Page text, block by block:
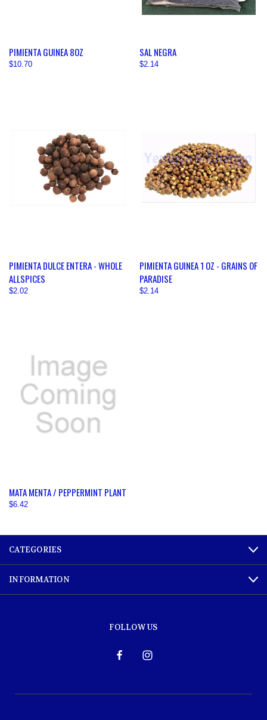
PIMIENTA GUINEA 8OZ
$10.70
SAL NEGRA
$2.14
PIMIENTA DULCE ENTERA - WHOLE
ALLSPICES
$2.02
PIMIENTA GUINEA 1 OZ - GRAINS OF
PARADISE
$2.14
MATA MENTA / PEPPERMINT PLANT
$6.42
CATEGORIES
INFORMATION
FOLLOW US